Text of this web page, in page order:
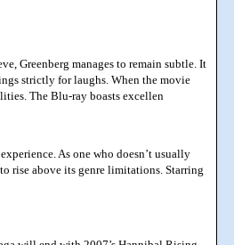
Greenberg manages to remain subtle. It
strictly for laughs. When the movie
The Blu-ray boasts excellen
As one who doesn’t usually
rise above its genre limitations. Starring